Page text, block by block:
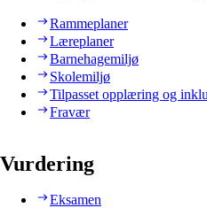
Rammeplaner
Læreplaner
Barnehagemiljø
Skolemiljø
Tilpasset opplæring og
Fravær
Vurdering
Eksamen